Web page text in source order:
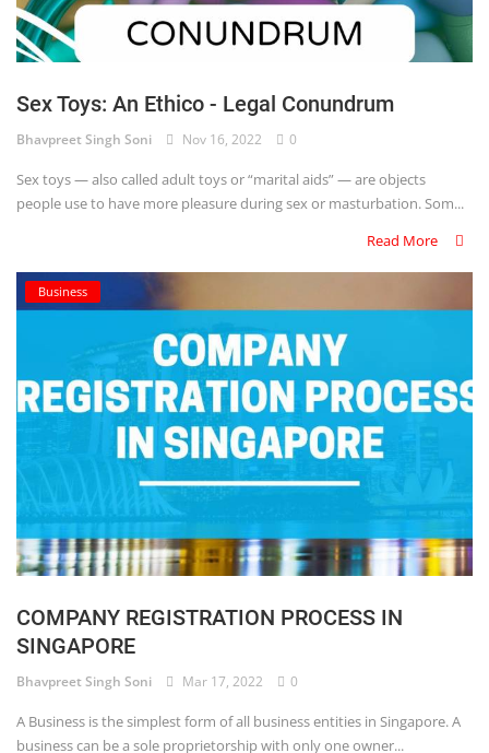
Sex Toys: An Ethico - Legal Conundrum
Bhavpreet Singh Soni Nov 16, 2022 0
Sex toys — also called adult toys or “marital aids” — are objects
people use to have more pleasure during sex or masturbation. Som...
Read More
Business
COMPANY REGISTRATION PROCESS IN
SINGAPORE
Bhavpreet Singh Soni Mar 17, 2022 0
A Business is the simplest form of all business entities in Singapore. A
business can be a sole proprietorship with only one owner...